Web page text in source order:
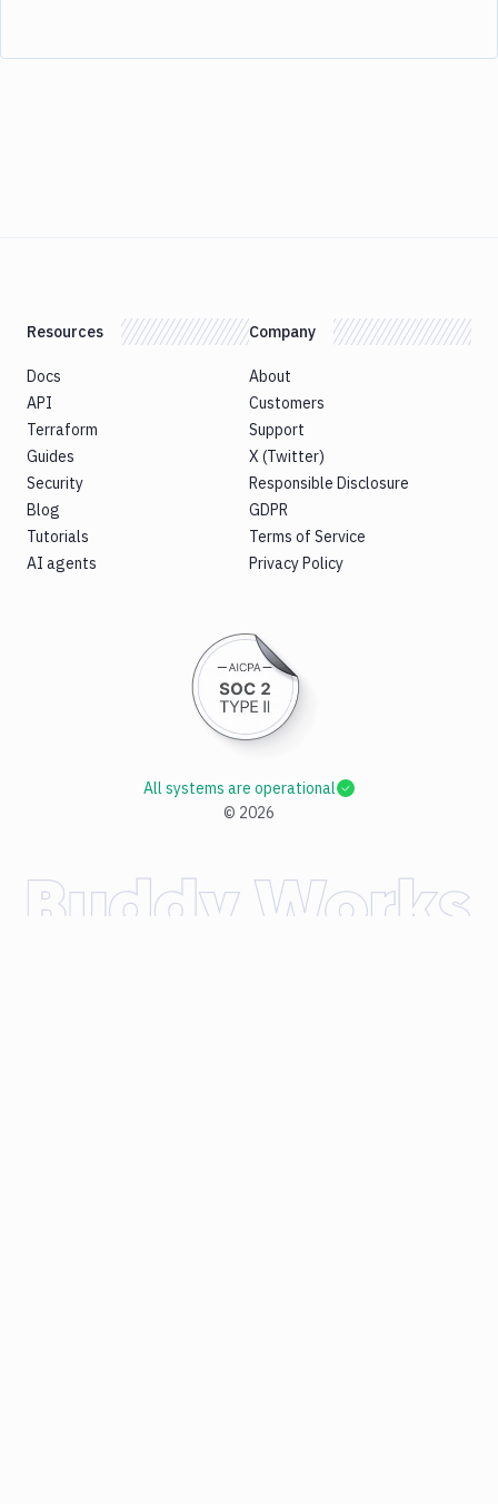
Resources
Docs
API
Terraform
Guides
Security
Blog
Tutorials
AI agents
Company
About
Customers
Support
X (Twitter)
Responsible Disclosure
GDPR
Terms of Service
Privacy Policy
© 2026
All systems are operational